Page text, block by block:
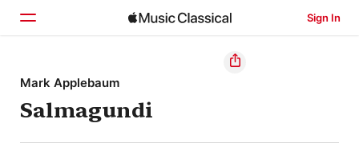
Sign In
Home
Browse
Search
Mark Applebaum
Salmagundi